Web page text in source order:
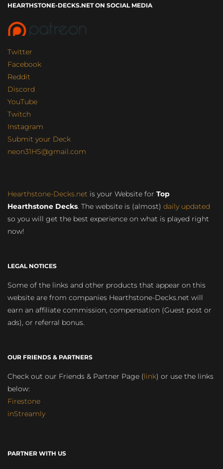
HEARTHSTONE-DECKS.NET ON SOCIAL MEDIA
Twitter
Facebook
Reddit
Discord
YouTube
Twitch
Instagram
Submit your Deck
neon31HS@gmail.com
Hearthstone-Decks.net is your Website for Top
Hearthstone Decks. The website is (almost) daily updated
so you will get the best experience on what is played right
now!
LEGAL NOTICES
Some of the links and other products that appear on this
website are from companies Hearthstone-Decks.net will
earn an affiliate commission, compensation (Guest post or
ads), or referral bonus.
OUR FRIENDS & PARTNERS
Check out our Friends & Partner Page (link) or use the links
below:
Firestone
inStreamly
PARTNER WITH US